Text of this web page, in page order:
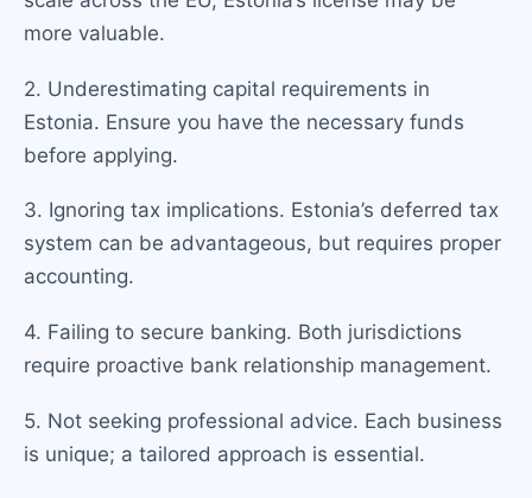
more valuable.
2. Underestimating capital requirements in
Estonia. Ensure you have the necessary funds
before applying.
3. Ignoring tax implications. Estonia’s deferred tax
system can be advantageous, but requires proper
accounting.
4. Failing to secure banking. Both jurisdictions
require proactive bank relationship management.
5. Not seeking professional advice. Each business
is unique; a tailored approach is essential.